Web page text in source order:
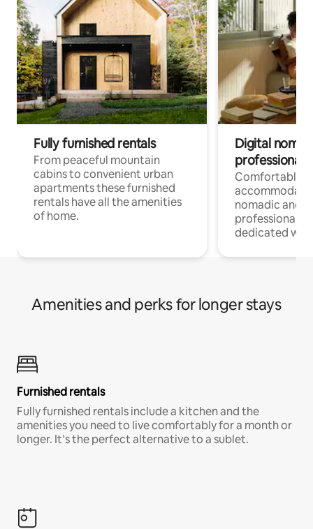
Fully furnished rentals
From peaceful mountain
cabins to convenient urban
apartments these furnished
rentals have all the amenities
of home.
Digital
professionals
Comfortable
nomadic and
professionals
dedicated
Amenities and perks for longer stays
Furnished rentals
Fully furnished rentals include a kitchen and the
amenities you need to live comfortably for a month or
longer. It’s the perfect alternative to a sublet.